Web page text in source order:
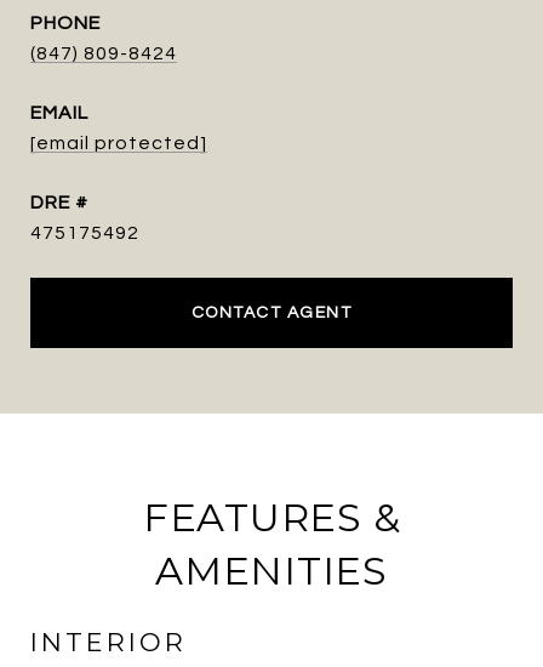
PHONE
(847) 809-8424
EMAIL
[email protected]
DRE #
475175492
CONTACT AGENT
FEATURES &
AMENITIES
INTERIOR